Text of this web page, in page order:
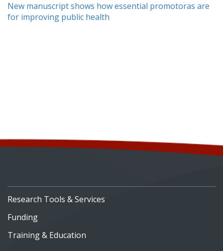
New manuscript shows how essential promotoras are
for improving public health
Research Tools & Services
Funding
Training & Education